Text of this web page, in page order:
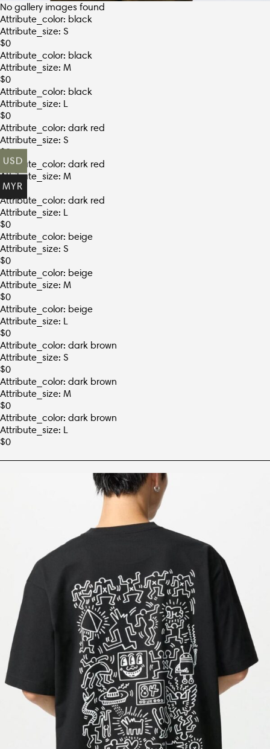
No gallery images found
Attribute_color: black
Attribute_size: S
$0
Attribute_color: black
Attribute_size: M
$0
Attribute_color: black
Attribute_size: L
$0
Attribute_color: dark red
Attribute_size: S
$0
Attribute_color: dark red
Attribute_size: M
$0
Attribute_color: dark red
Attribute_size: L
$0
Attribute_color: beige
Attribute_size: S
$0
Attribute_color: beige
Attribute_size: M
$0
Attribute_color: beige
Attribute_size: L
$0
Attribute_color: dark brown
Attribute_size: S
$0
Attribute_color: dark brown
Attribute_size: M
$0
Attribute_color: dark brown
Attribute_size: L
$0
USD
MYR